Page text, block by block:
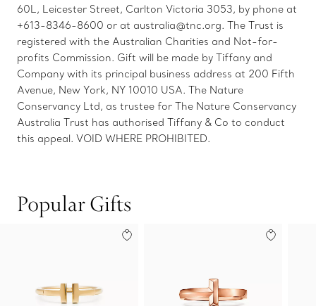
60L, Leicester Street, Carlton Victoria 3053, by phone at
+613-8346-8600 or at australia@tnc.org. The Trust is
registered with the Australian Charities and Not-for-
profits Commission. Gift will be made by Tiffany and
Company with its principal business address at 200 Fifth
Avenue, New York, NY 10010 USA. The Nature
Conservancy Ltd, as trustee for The Nature Conservancy
Australia Trust has authorised Tiffany & Co to conduct
this appeal. VOID WHERE PROHIBITED.
Popular Gifts